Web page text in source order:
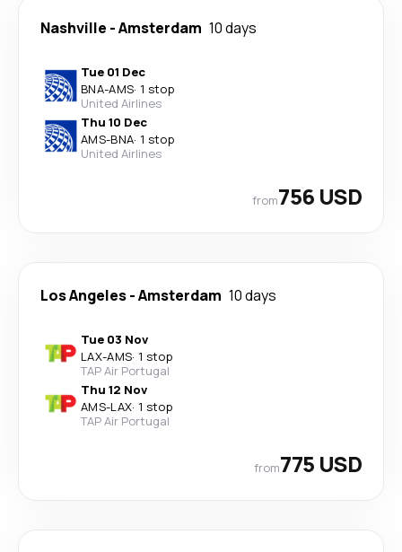
Nashville -Amsterdam 10 days
Tue 01 Dec
BNA-AMS· 1 stop
United Airlines
Thu 10 Dec
AMS-BNA· 1 stop
United Airlines
from756 USD
Los Angeles-Amsterdam 10 days
Tue 03 Nov
LAX-AMS· 1 stop
TAP Air Portugal
Thu 12 Nov
AMS-LAX· 1 stop
TAP Air Portugal
from775 USD